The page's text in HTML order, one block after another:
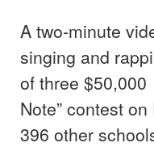
A two-minute
singing and
of three
Note” contest
396 other